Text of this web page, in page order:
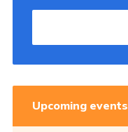
Join
Sitemap
Upcoming events